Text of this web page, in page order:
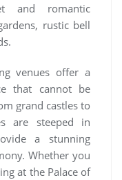
and romantic
rustic bell
venues offer a
that cannot be
grand castles to
are steeped in
a stunning
Whether you
at the Palace of